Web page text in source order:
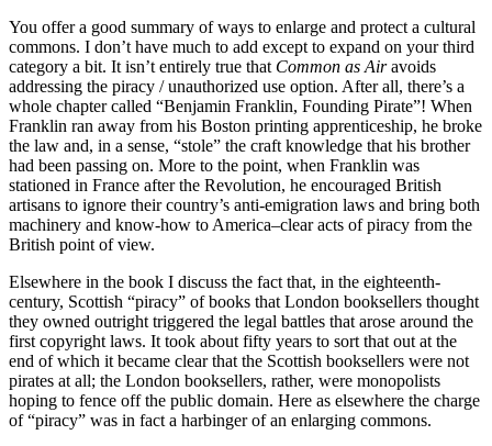
You offer a good summary of ways to enlarge and protect a cultural
commons. I don’t have much to add except to expand on your third
category a bit. It isn’t entirely true that Common as Airavoids
addressing the piracy / unauthorized use option. After all, there’s a
whole chapter called “Benjamin Franklin, Founding Pirate”! When
Franklin ran away from his Boston printing apprenticeship, he broke
the law and, in a sense, “stole” the craft knowledge that his brother
had been passing on. More to the point, when Franklin was
stationed in France after the Revolution, he encouraged British
artisans to ignore their country’s anti-emigration laws and bring both
machinery and know-how to America–clear acts of piracy from the
British point of view.
Elsewhere in the book I discuss the fact that, in the eighteenth-
century, Scottish “piracy” of books that London booksellers thought
they owned outright triggered the legal battles that arose around the
first copyright laws. It took about fifty years to sort that out at the
end of which it became clear that the Scottish booksellers were not
pirates at all; the London booksellers, rather, were monopolists
hoping to fence off the public domain. Here as elsewhere the charge
of “piracy” was in fact a harbinger of an enlarging commons.